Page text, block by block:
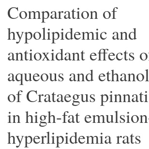
Comparation of
hypolipidemic and
antioxidant effects
aqueous and
of Crataegus
in high-fat
hyperlipidemia rats